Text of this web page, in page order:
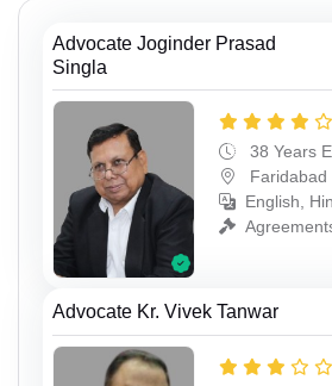
Advocate Joginder Prasad
Singla
38 Years
Faridabad
English,
Advocate Kr. Vivek Tanwar